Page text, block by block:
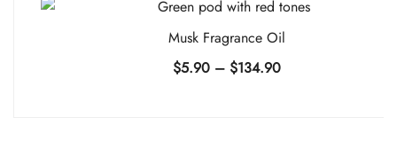
Musk Fragrance Oil
$5.90 – $134.90Price